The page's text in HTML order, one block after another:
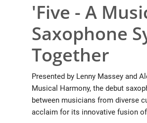
Television
South Gossip
'Five - A
Saxophone
Together
Presented by Lenny Massey and
Musical Harmony, the debut
between musicians from diverse
acclaim for its innovative fusion